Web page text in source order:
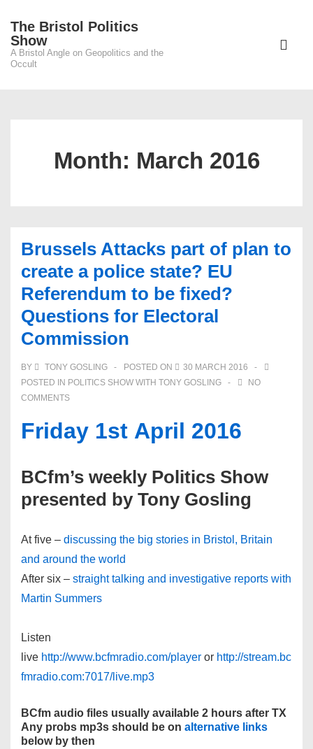
Main
The Bristol Politics
Show
A Bristol Angle on Geopolitics and the
Occult
Main
Month: March 2016
Brussels Attacks part of plan to
create a police state? EU
Referendum to be fixed?
Questions for Electoral
Commission
BY TONY GOSLING POSTED ON
30 MARCH 2016
POSTED IN POLITICS SHOW WITH TONY GOSLING
NO
COMMENTS
Friday 1st April 2016
BCfm’s weekly Politics Show
presented by Tony Gosling
At five – discussing the big stories in Bristol, Britain
and around the world
After six – straight talking and investigative reports with
Martin Summers
Listen
live http://www.bcfmradio.com/player or http://stream.bc
fmradio.com:7017/live.mp3
BCfm audio files usually available 2 hours after TX
Any probs mp3s should be on alternative links
below by then